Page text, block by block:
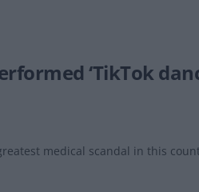
‘TikTok
medical scandal in this